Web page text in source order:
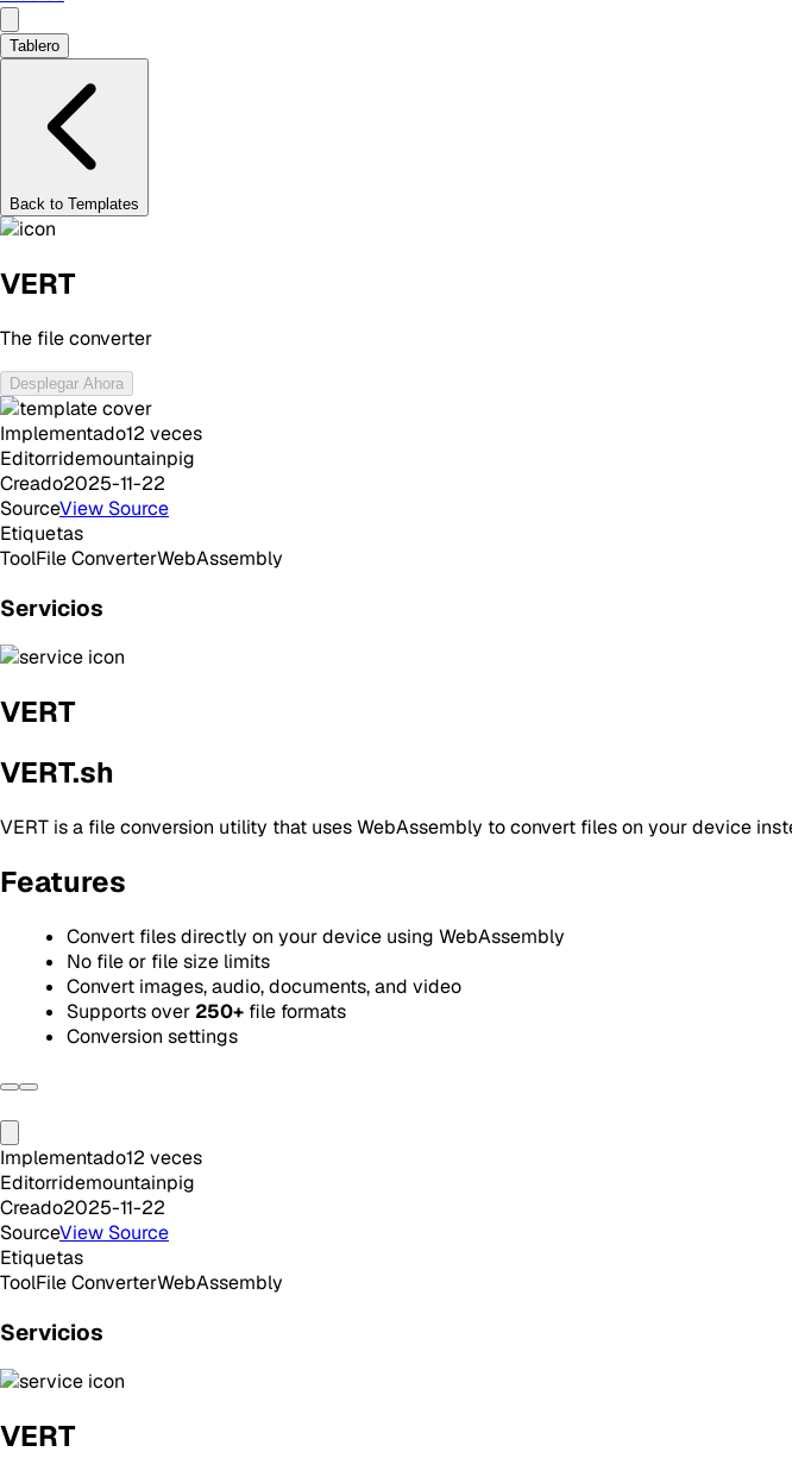
Tablero
Back to Templates
VERT
The file converter
Desplegar Ahora
Implementado12 veces
Editorridemountainpig
Creado2025-11-22
SourceView Source
Etiquetas
ToolFile ConverterWebAssembly
Servicios
VERT
VERT.sh
VERT is a file conversion utility that uses WebAssembly to convert files on your device
Features
Convert files directly on your device using WebAssembly
No file or file size limits
Convert images, audio, documents, and video
Supports over 250+ file formats
Conversion settings
Implementado12 veces
Editorridemountainpig
Creado2025-11-22
SourceView Source
Etiquetas
ToolFile ConverterWebAssembly
Servicios
VERT